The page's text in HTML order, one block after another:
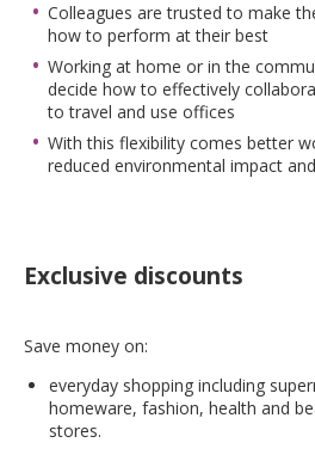
Colleagues are trusted to make
how to perform at their best
Working at home or in the
decide how to effectively
to travel and use offices
With this flexibility comes better
reduced environmental impact
Exclusive discounts
Save money on:
everyday shopping including
homeware, fashion, health and
stores.